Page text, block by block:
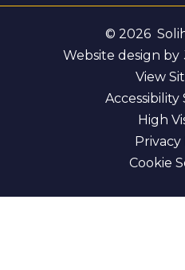
© 2026
Website design by
View
High
Cookie